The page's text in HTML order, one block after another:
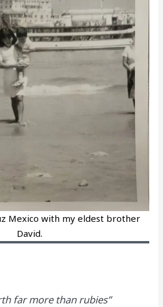
Mexico with my eldest brother
David.
far more than rubies”